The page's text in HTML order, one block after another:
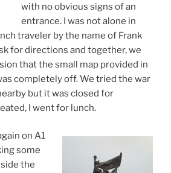
with no obvious signs of an
entrance. I was not alone in
traveler by the name of Frank
for directions and together, we
that the small map provided in
completely off. We tried the war
but it was closed for
I went for lunch.
on A1
some
the